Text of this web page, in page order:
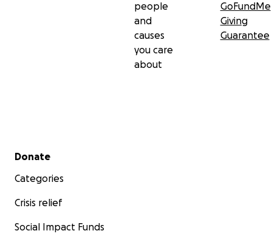
people
and
causes
you care
about
GoFundMe
Giving
Guarantee
Secondary menu
Donate
Categories
Crisis relief
Social Impact Funds